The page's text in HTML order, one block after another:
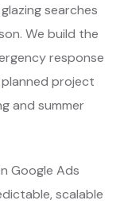
searches
We build the
response
project
and summer
Google Ads
scalable